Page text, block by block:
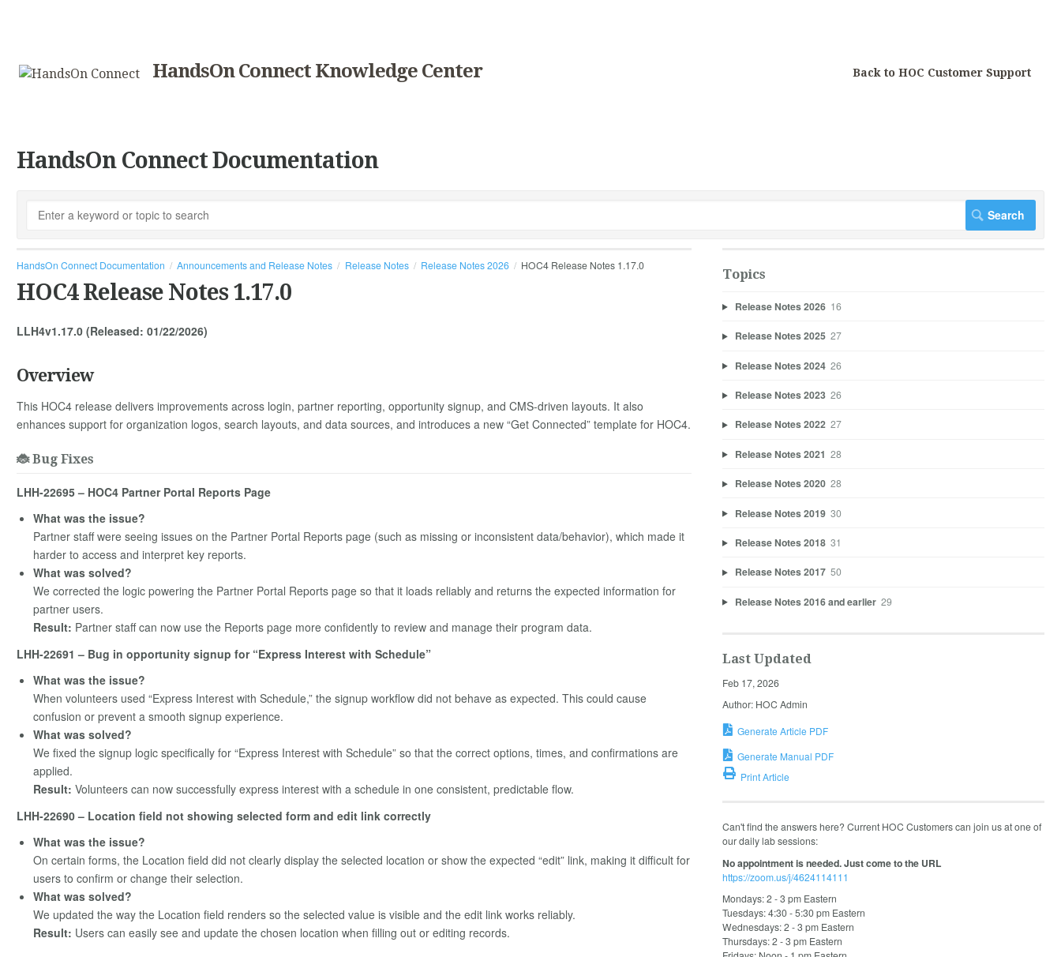
HandsOn Connect Knowledge Center Back to HOC Customer Support
HandsOn Connect Documentation
HandsOn Connect Documentation Announcements and Release Notes Release Notes Release Notes 2026 HOC4 Release Notes 1.17.0
HOC4 Release Notes 1.17.0
LLH4v1.17.0 (Released: 01/22/2026)
Overview
This HOC4 release delivers improvements across login, partner reporting, opportunity signup, and CMS-driven layouts. It also
enhances support for organization logos, search layouts, and data sources, and introduces a new “Get Connected” template for HOC4.
🐞 Bug Fixes
LHH-22695 – HOC4 Partner Portal Reports Page
What was the issue?
Partner staff were seeing issues on the Partner Portal Reports page (such as missing or inconsistent data/behavior), which made it
harder to access and interpret key reports.
What was solved?
We corrected the logic powering the Partner Portal Reports page so that it loads reliably and returns the expected information for
partner users.
Result: Partner staff can now use the Reports page more confidently to review and manage their program data.
LHH-22691 – Bug in opportunity signup for “Express Interest with Schedule”
What was the issue?
When volunteers used “Express Interest with Schedule,” the signup workflow did not behave as expected. This could cause
confusion or prevent a smooth signup experience.
What was solved?
We fixed the signup logic specifically for “Express Interest with Schedule” so that the correct options, times, and confirmations are
applied.
Result: Volunteers can now successfully express interest with a schedule in one consistent, predictable flow.
LHH-22690 – Location field not showing selected form and edit link correctly
What was the issue?
On certain forms, the Location field did not clearly display the selected location or show the expected “edit” link, making it difficult for
users to confirm or change their selection.
What was solved?
We updated the way the Location field renders so the selected value is visible and the edit link works reliably.
Result: Users can easily see and update the chosen location when filling out or editing records.
Topics
Release Notes 2026 16
Release Notes 2025 27
Release Notes 2024 26
Release Notes 2023 26
Release Notes 2022 27
Release Notes 2021 28
Release Notes 2020 28
Release Notes 2019 30
Release Notes 2018 31
Release Notes 2017 50
Release Notes 2016 and earlier 29
Last Updated
Feb 17, 2026
Author: HOC Admin
Generate Article PDF
Generate Manual PDF
Print Article
Can't find the answers here? Current HOC Customers can join us at one of
our daily lab sessions:
No appointment is needed. Just come to the URL
https://zoom.us/j/4624114111
Mondays: 2 - 3 pm Eastern
Tuesdays: 4:30 - 5:30 pm Eastern
Wednesdays: 2 - 3 pm Eastern
Thursdays: 2 - 3 pm Eastern